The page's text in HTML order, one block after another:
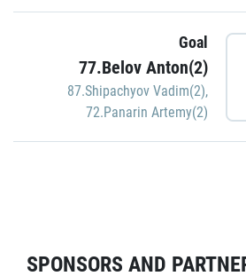
Goal
77.Belov Anton(2)
87.Shipachyov Vadim(2),
72.Panarin Artemy(2)
SPONSORS AND